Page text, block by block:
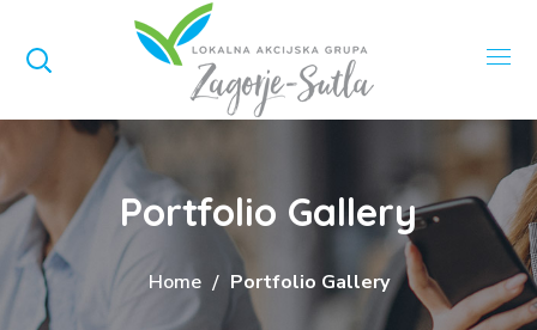
Portfolio Gallery
Home Portfolio Gallery